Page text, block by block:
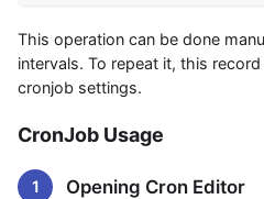
This operation can be done
intervals. To repeat it, this
cronjob settings.
CronJob Usage
Opening Cron Editor